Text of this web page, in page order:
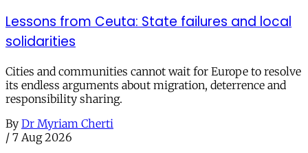
Lessons from Ceuta: State failures and local
solidarities
Cities and communities cannot wait for Europe to resolve
its endless arguments about migration, deterrence and
responsibility sharing.
By Dr Myriam Cherti
/ 7 Aug 2026